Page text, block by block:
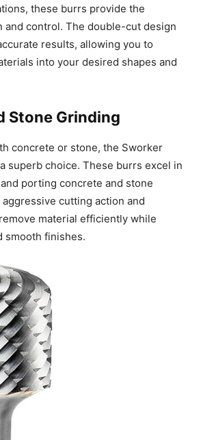
these burrs provide the
and control. The double-cut design
results, allowing you to
into your desired shapes and
Stone Grinding
concrete or stone, the Sworker
superb choice. These burrs excel in
porting concrete and stone
cutting action and
material efficiently while
smooth finishes.